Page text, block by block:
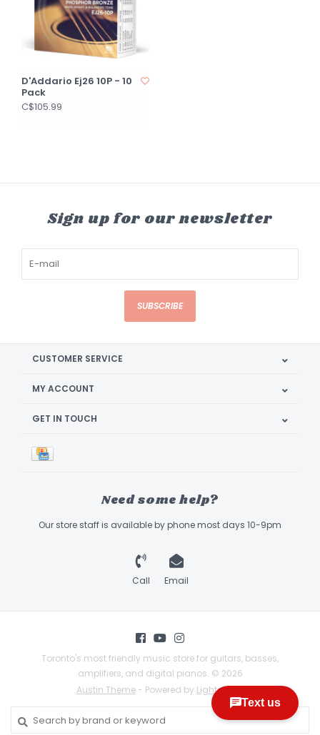
D'Addario Ej26 10P - 10
Pack
C$105.99
Sign up for our newsletter
SUBSCRIBE
CUSTOMER SERVICE
MY ACCOUNT
GET IN TOUCH
Need some help?
Our store staff is available by phone most days 10-9pm
Call Email
Toronto's most friendly music store for guitars, basses,
amplifiers, and digital pianos. © 2026
Austin Theme- Powered by Lightspeed